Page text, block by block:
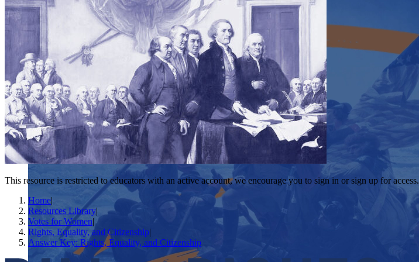
This resource is restricted to educators with an active account, we encourage you to sign in or sign up for access.
Home|
Resources Library|
Votes for Women|
Rights, Equality, and Citizenship|
Answer Key: Rights, Equality, and Citizenship